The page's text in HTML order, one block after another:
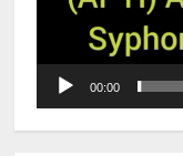
00:00